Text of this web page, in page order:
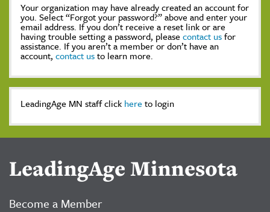
Your organization may have already created an account for
you. Select “Forgot your password?” above and enter your
email address. If you don’t receive a reset link or are
having trouble setting a password, please contact usfor
assistance. If you aren’t a member or don’t have an
account, contact usto learn more.
LeadingAge MN staff click here to login
LeadingAge Minnesota
Become a Member